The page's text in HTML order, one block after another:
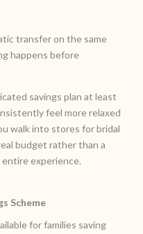
transfer on the same
happens before
savings plan at least
feel more relaxed
walk into stores for bridal
budget rather than a
experience.
Scheme
for families saving